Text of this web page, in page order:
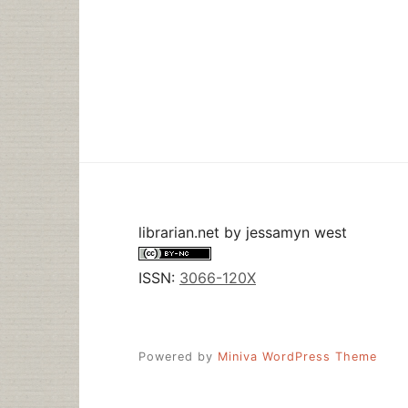
librarian.net by jessamyn west
ISSN: 3066-120X
Powered by Miniva WordPress Theme